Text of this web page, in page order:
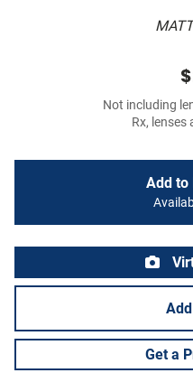
Not including
Rx, lenses
Add to
Get a